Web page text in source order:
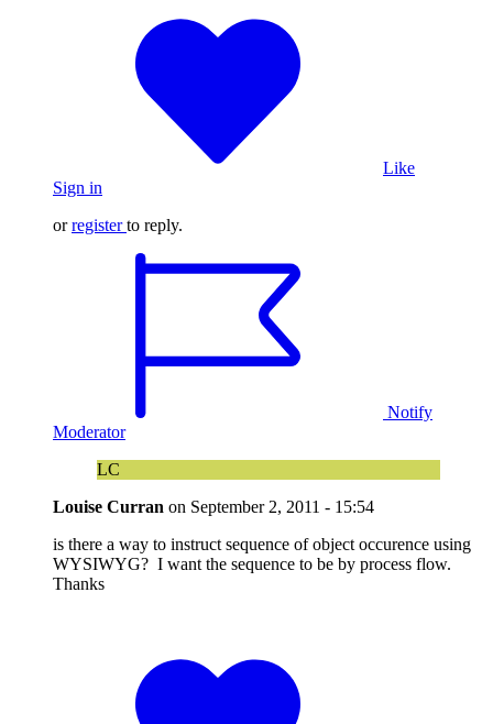
Like
Sign in
orregister to reply.
Notify
Moderator
LC
Louise Curran on September 2, 2011 - 15:54
is there a way to instruct sequence of object occurence using
WYSIWYG? I want the sequence to be by process flow.
Thanks